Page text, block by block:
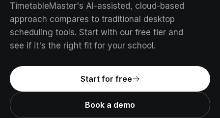
TimetableMaster's AI-assisted, cloud-based
approach compares to traditional desktop
scheduling tools. Start with our free tier and
see if it's the right fit for your school.
Start for free
Book a demo